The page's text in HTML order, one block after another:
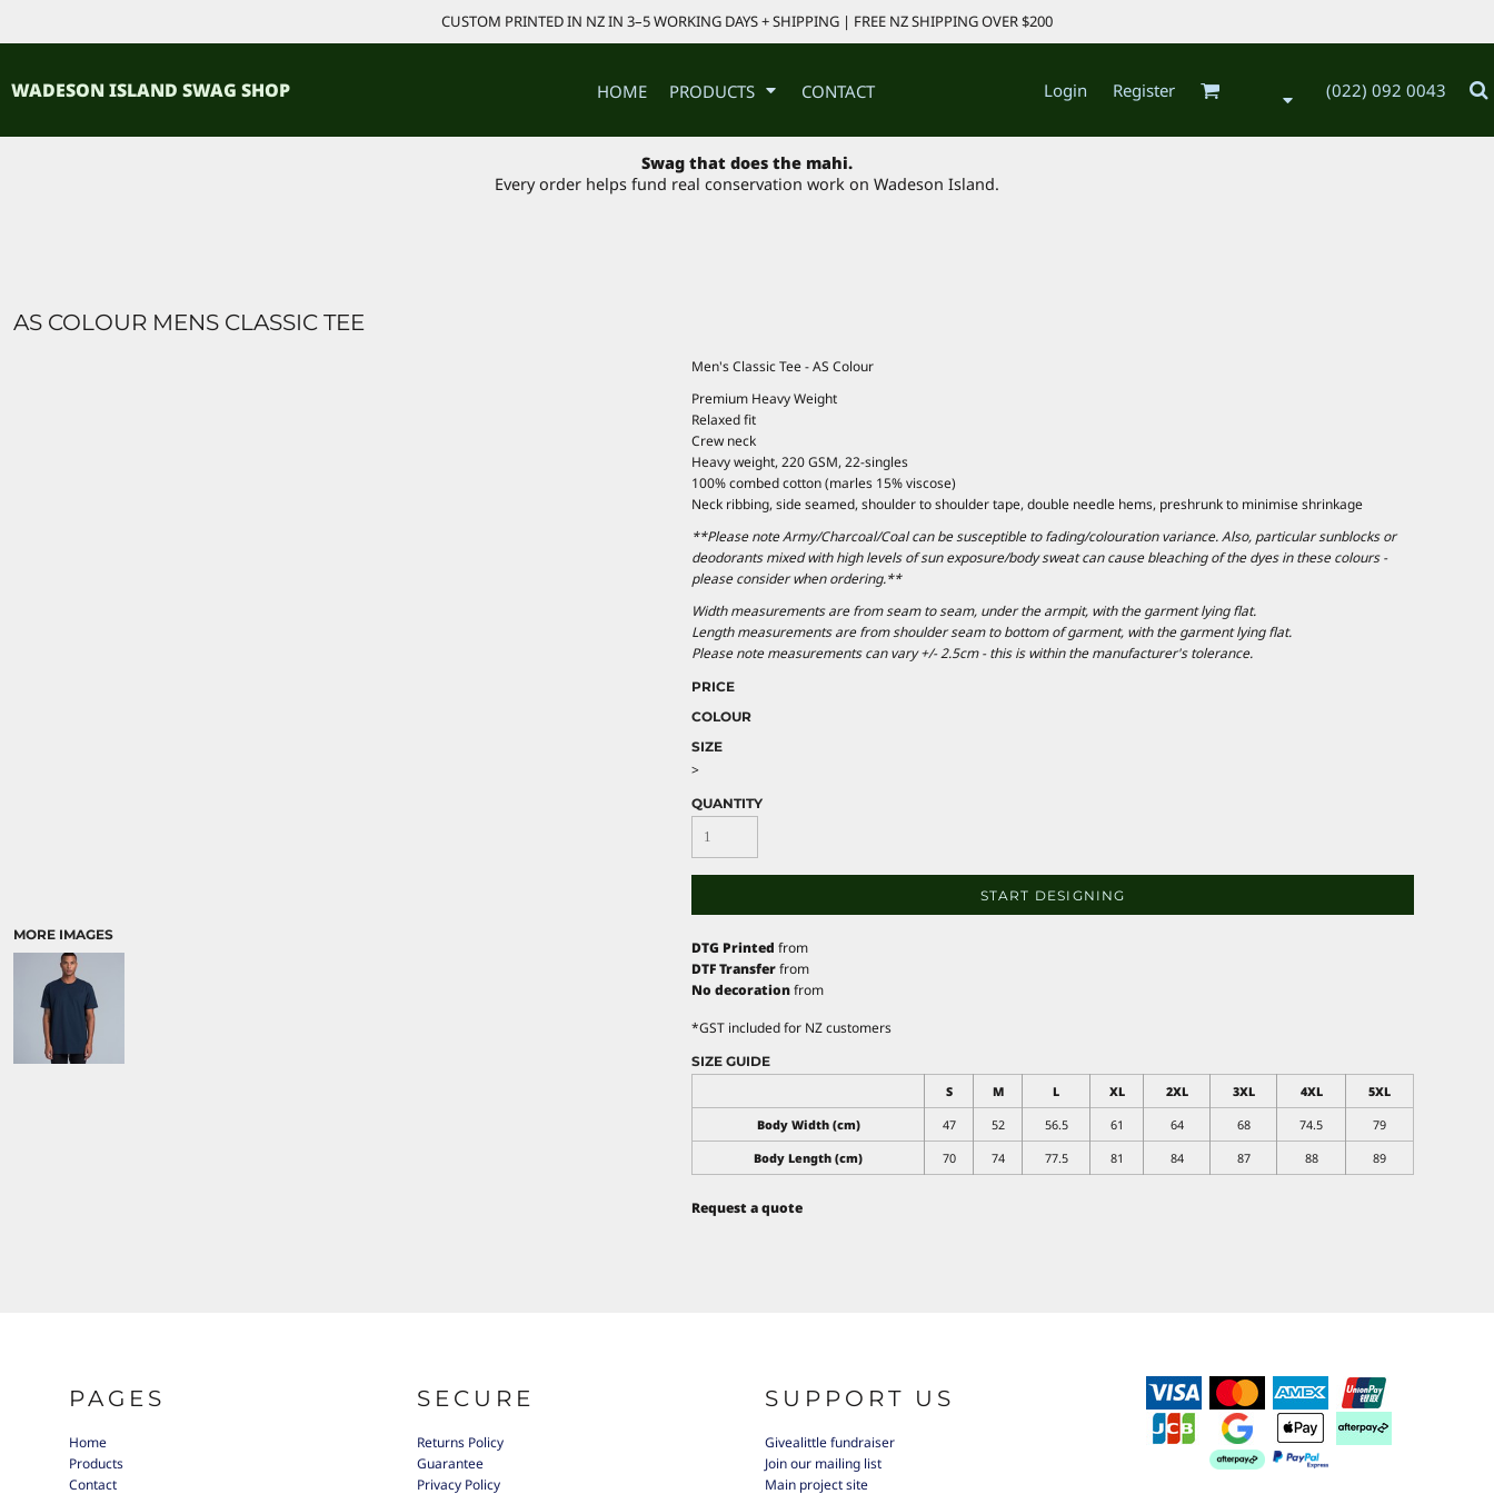
CUSTOM PRINTED IN NZ IN 3–5 WORKING DAYS + SHIPPING | FREE NZ SHIPPING OVER $200
WADESON ISLAND SWAG SHOP HOME PRODUCTS CONTACT Login Register (022) 092 0043
Swag that does the mahi.
Every order helps fund real conservation work on Wadeson Island.
AS COLOUR MENS CLASSIC TEE
MORE IMAGES
Men's Classic Tee - AS Colour
Premium Heavy Weight
Relaxed fit
Crew neck
Heavy weight, 220 GSM, 22-singles
100% combed cotton (marles 15% viscose)
Neck ribbing, side seamed, shoulder to shoulder tape, double needle hems, preshrunk to minimise shrinkage
**Please note Army/Charcoal/Coal can be susceptible to fading/colouration variance. Also, particular sunblocks or
deodorants mixed with high levels of sun exposure/body sweat can cause bleaching of the dyes in these colours -
please consider when ordering.**
Width measurements are from seam to seam, under the armpit, with the garment lying flat.
Length measurements are from shoulder seam to bottom of garment, with the garment lying flat.
Please note measurements can vary +/- 2.5cm - this is within the manufacturer's tolerance.
PRICE
COLOUR
SIZE
>
QUANTITY
START DESIGNING
DTG Printed from
DTF Transferfrom
No decorationfrom
*GST included for NZ customers
SIZE GUIDE
S
M L XL 2XL 3XL 4XL
5XL
Body Width (cm)
47 52 56.5 61 64 68 74.5
79
Body Length (cm)
70 74 77.5 81 84 87 88 89
Request a quote
PAGES
Home
Products
Contact
SECURE
Returns Policy
Guarantee
Privacy Policy
SUPPORT US
Givealittle fundraiser
Join our mailing list
Main project site
PRODUCTS